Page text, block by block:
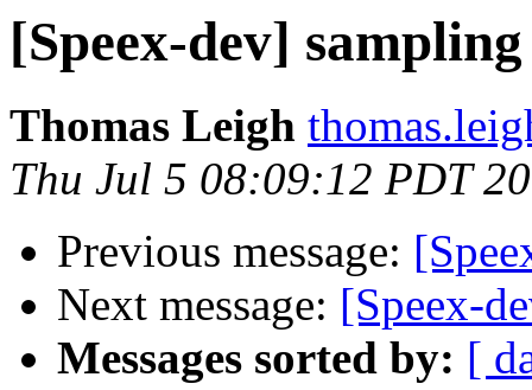
[Speex-dev]
Thomas Leigh
Thu Jul 5 08:09:12 PDT
Previous message:
Next message: [Speex-
Messages sorted by: [